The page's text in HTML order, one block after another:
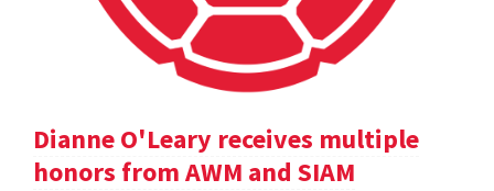
Dianne O'Leary receives multiple
honors from AWM and SIAM